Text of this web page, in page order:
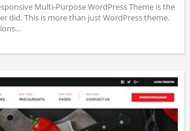
Multi-Purpose WordPress Theme is the
did. This is more than just WordPress theme.